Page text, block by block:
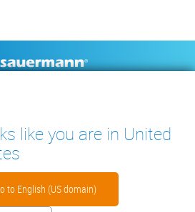
CONTACT
like you are in United
to English (US domain)